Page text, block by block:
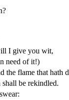
I give you wit,
need of it!)
the flame that hath
be rekindled.